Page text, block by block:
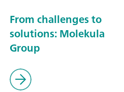
From challenges to
solutions: Molekula
Group